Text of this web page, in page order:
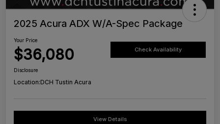
2025 Acura ADX W/A-Spec Package
Your Price
$36,080 Check Availability
Disclosure
Location:DCH Tustin Acura
View Details